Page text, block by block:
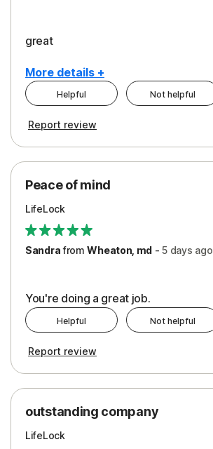
great
More details +
Pros
Protection
Security
Support
Helpful Not helpful
Report review
Peace of mind
LifeLock
SandrafromWheaton, md -5 days ago
You're doing a great job.
Helpful Not helpful
Report review
outstanding company
LifeLock